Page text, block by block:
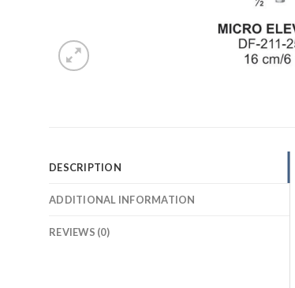
DESCRIPTION
ADDITIONAL INFORMATION
REVIEWS (0)